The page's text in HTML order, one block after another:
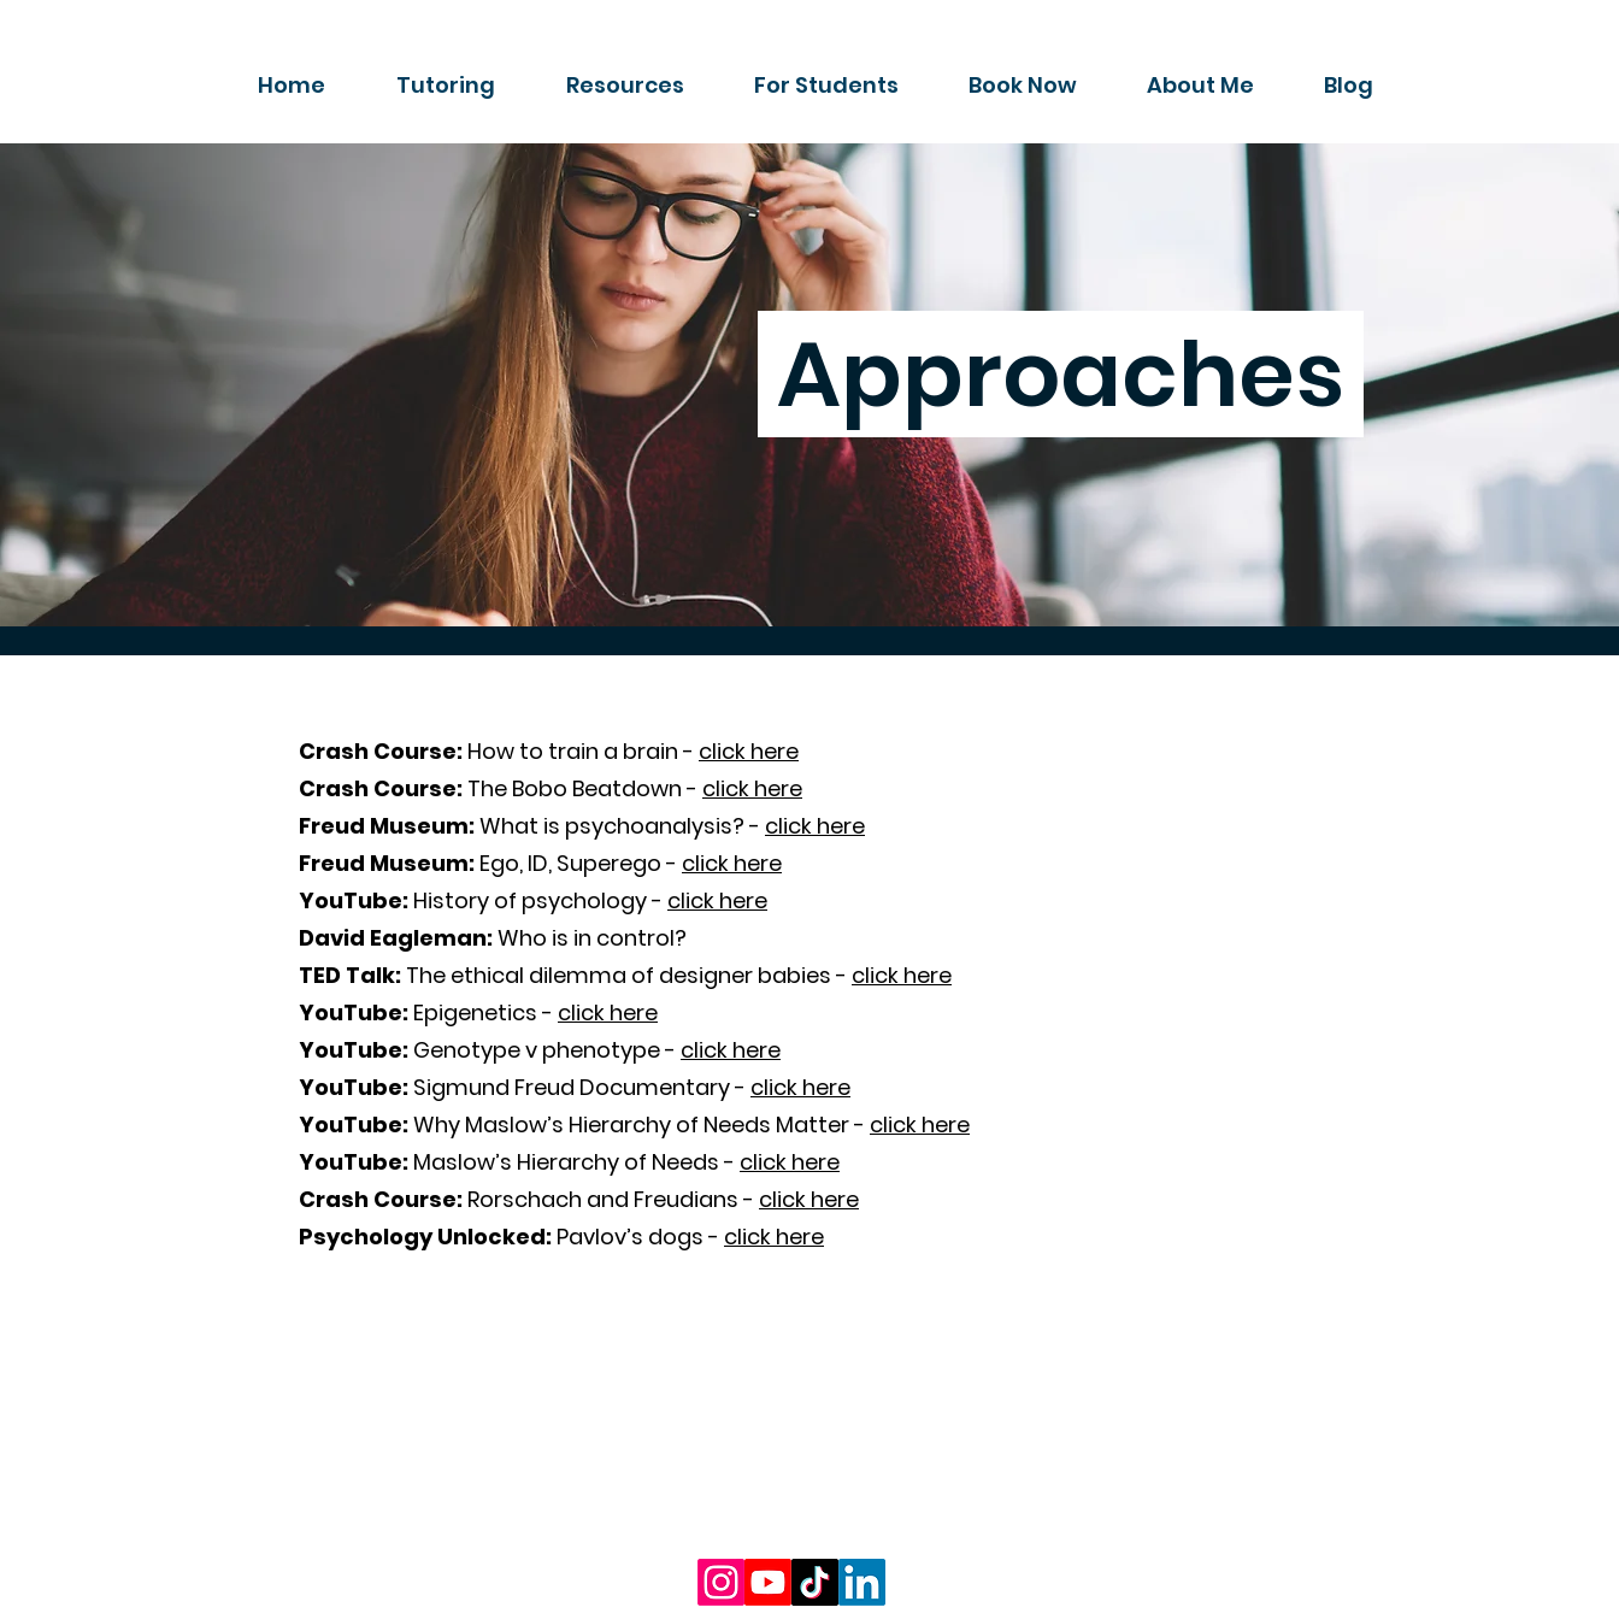
Home Tutoring Resources For Students Book Now About Me Blog
Approaches
Crash Course: How to train a brain - click here
Crash Course: The Bobo Beatdown - click here
Freud Museum:What is psychoanalysis? - click here
Freud Museum: Ego, ID, Superego - click here
YouTube: History of psychology - click here
David Eagleman:Who is in control?
TED Talk: The ethical dilemma of designer babies - click here
YouTube: Epigenetics - click here
YouTube: Genotype v phenotype - click here
YouTube: Sigmund Freud Documentary - click here
YouTube:Why Maslow’s Hierarchy of Needs Matter- click here
YouTube: Maslow’s Hierarchy of Needs - click here
Crash Course: Rorschach and Freudians - click here
Psychology Unlocked: Pavlov’s dogs - click here